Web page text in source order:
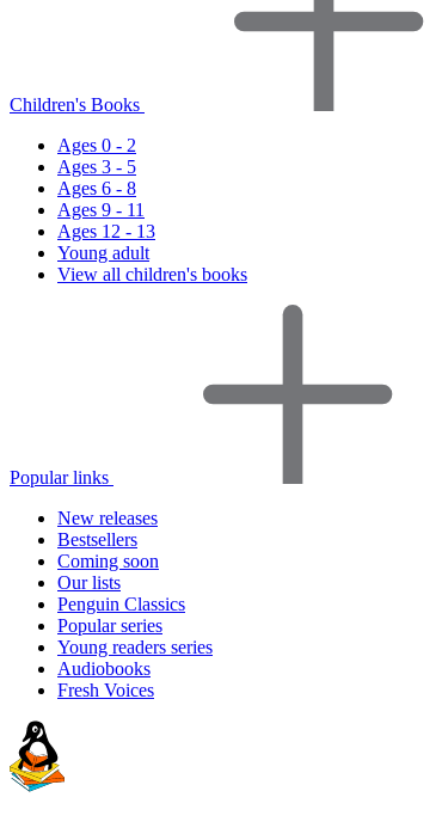
Children's Books
Ages 0 - 2
Ages 3 - 5
Ages 6 - 8
Ages 9 - 11
Ages 12 - 13
Young adult
View all children's books
Popular links
New releases
Bestsellers
Coming soon
Our lists
Penguin Classics
Popular series
Young readers series
Audiobooks
Fresh Voices